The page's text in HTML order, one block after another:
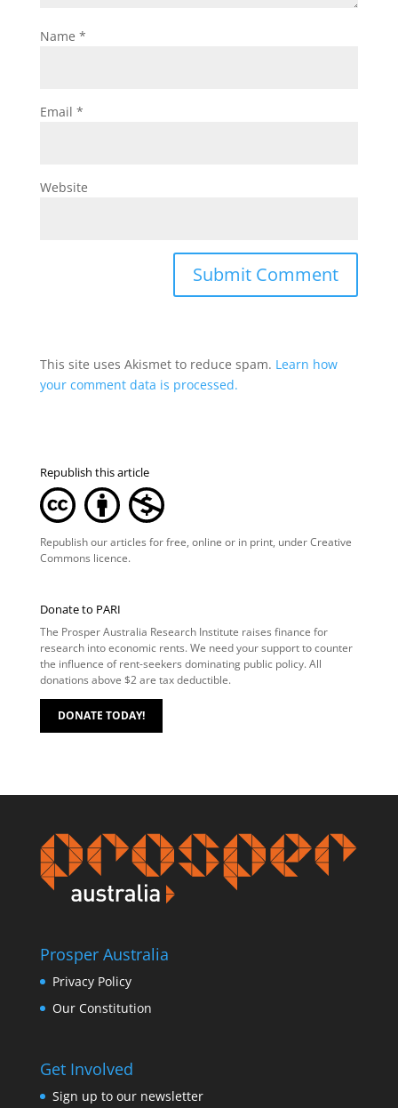
Name *
Email *
Website
This site uses Akismet to reduce spam. Learn how
your comment data is processed.
Republish this article
Republish our articles for free, online or in print, underCreative
Commons licence.
Donate to PARI
The Prosper Australia Research Institute raises finance for
research into economic rents. We need your support to counter
the influence of rent-seekers dominating public policy. All
donations above $2 are tax deductible.
DONATE TODAY!
Prosper Australia
Privacy Policy
Our Constitution
Get Involved
Sign up to our newsletter